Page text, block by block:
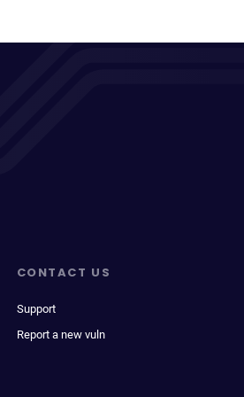
CONTACT US
Support
Report a new vuln